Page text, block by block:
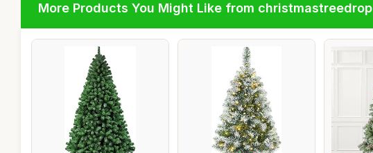
More Products You Might Like from christmastreedrop